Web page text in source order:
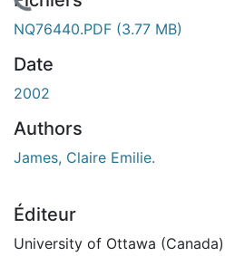
NQ76440.PDF (3.77 MB)
Date
2002
Authors
James, Claire Emilie.
Éditeur
University of Ottawa (Canada)